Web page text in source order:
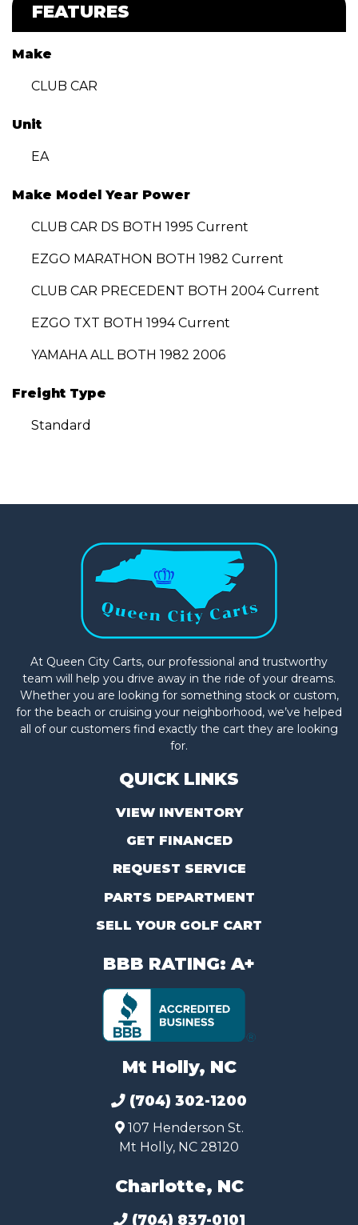
FEATURES
Make
CLUB CAR
Unit
EA
Make Model Year Power
CLUB CAR DS BOTH 1995 Current
EZGO MARATHON BOTH 1982 Current
CLUB CAR PRECEDENT BOTH 2004 Current
EZGO TXT BOTH 1994 Current
YAMAHA ALL BOTH 1982 2006
Freight Type
Standard
At Queen City Carts, our professional and trustworthy
team will help you drive away in the ride of your dreams.
Whether you are looking for something stock or custom,
for the beach or cruising your neighborhood, we’ve helped
all of our customers find exactly the cart they are looking
for.
QUICK LINKS
VIEW INVENTORY
GET FINANCED
REQUEST SERVICE
PARTS DEPARTMENT
SELL YOUR GOLF CART
BBB RATING: A+
Mt Holly, NC
(704) 302-1200
107 Henderson St.
Mt Holly, NC 28120
Charlotte, NC
(704) 837-0101